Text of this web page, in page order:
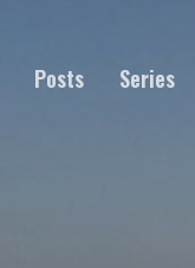
Posts Series